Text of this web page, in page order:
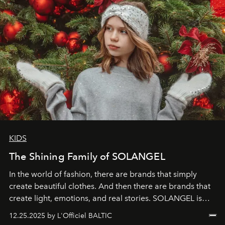
KIDS
The Shining Family of SOLANGEL
In the world of fashion, there are brands that simply
create beautiful clothes. And then there are brands that
create light, emotions, and real stories. SOLANGEL is
one of them.
12.25.2025 by L'Officiel BALTIC